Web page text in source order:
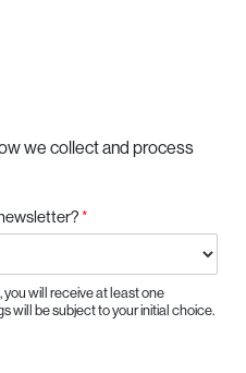
we collect and process
*
will receive at least one
will be subject to your initial choice.